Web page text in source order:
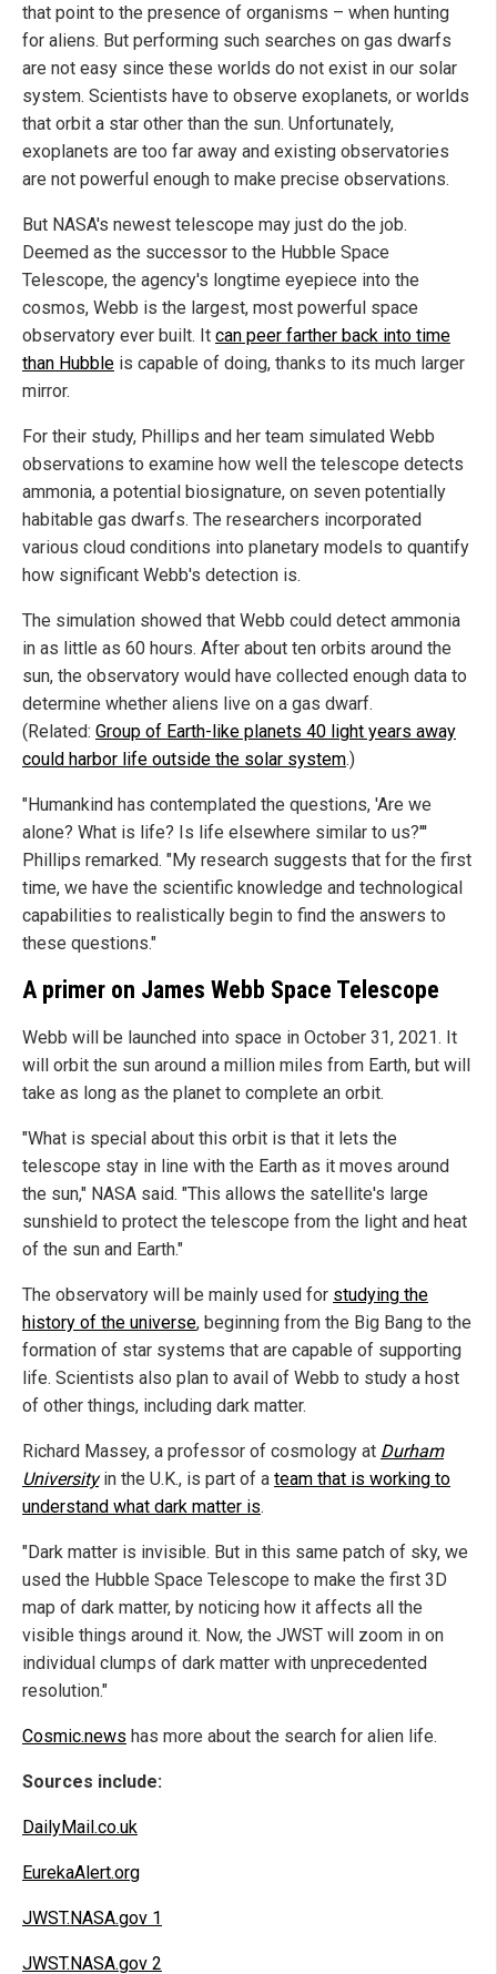
that point to the presence of organisms – when hunting
for aliens. But performing such searches on gas dwarfs
are not easy since these worlds do not exist in our solar
system. Scientists have to observe exoplanets, or worlds
that orbit a star other than the sun. Unfortunately,
exoplanets are too far away and existing observatories
are not powerful enough to make precise observations.
But NASA's newest telescope may just do the job.
Deemed as the successor to the Hubble Space
Telescope, the agency's longtime eyepiece into the
cosmos, Webb is the largest, most powerful space
observatory ever built. It can peer farther back into time
than Hubble is capable of doing, thanks to its much larger
mirror.
For their study, Phillips and her team simulated Webb
observations to examine how well the telescope detects
ammonia, a potential biosignature, on seven potentially
habitable gas dwarfs. The researchers incorporated
various cloud conditions into planetary models to quantify
how significant Webb's detection is.
The simulation showed that Webb could detect ammonia
in as little as 60 hours. After about ten orbits around the
sun, the observatory would have collected enough data to
determine whether aliens live on a gas dwarf.
(Related: Group of Earth-like planets 40 light years away
could harbor life outside the solar system.)
"Humankind has contemplated the questions, 'Are we
alone? What is life? Is life elsewhere similar to us?'''
Phillips remarked. "My research suggests that for the first
time, we have the scientific knowledge and technological
capabilities to realistically begin to find the answers to
these questions."
A primer on James Webb Space Telescope
Webb will be launched into space in October 31, 2021. It
will orbit the sun around a million miles from Earth, but will
take as long as the planet to complete an orbit.
"What is special about this orbit is that it lets the
telescope stay in line with the Earth as it moves around
the sun," NASA said. "This allows the satellite's large
sunshield to protect the telescope from the light and heat
of the sun and Earth."
The observatory will be mainly used for studying the
history of the universe, beginning from the Big Bang to the
formation of star systems that are capable of supporting
life. Scientists also plan to avail of Webb to study a host
of other things, including dark matter.
Richard Massey, a professor of cosmology at Durham
Universityin the U.K., is part of a team that is working to
understand what dark matter is.
"Dark matter is invisible. But in this same patch of sky, we
used the Hubble Space Telescope to make the first 3D
map of dark matter, by noticing how it affects all the
visible things around it. Now, the JWST will zoom in on
individual clumps of dark matter with unprecedented
resolution."
Cosmic.news has more about the search for alien life.
Sources include:
DailyMail.co.uk
EurekaAlert.org
JWST.NASA.gov 1
JWST.NASA.gov 2